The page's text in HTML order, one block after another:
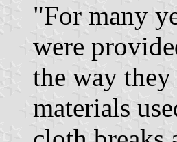
"For many
were
the way they
materials